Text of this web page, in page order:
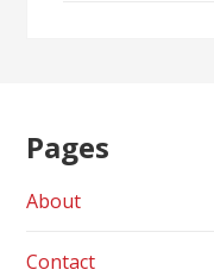
Pages
About
Contact